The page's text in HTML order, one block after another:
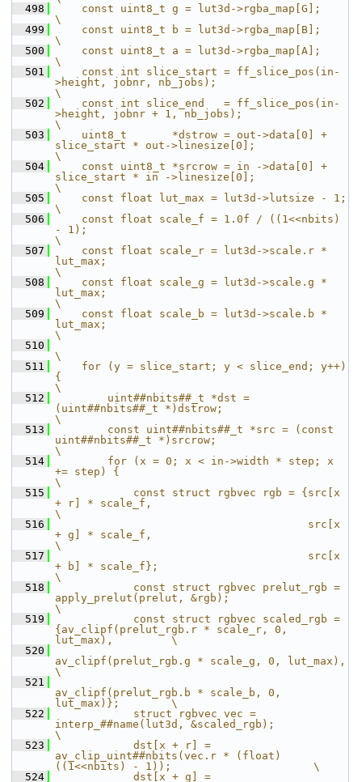
  498
    const uint8_t g = lut3d->rgba_map[G];
\
  499
    const uint8_t b = lut3d->rgba_map[B];
\
  500
    const uint8_t a = lut3d->rgba_map[A];
\
  501
    const int slice_start = ff_slice_pos(in-
>height, jobnr, nb_jobs);
\
  502
    const int slice_end   = ff_slice_pos(in-
>height, jobnr + 1, nb_jobs);
\
  503
    uint8_t       *dstrow = out->data[0] +
slice_start * out->linesize[0];
\
  504
    const uint8_t *srcrow = in ->data[0] +
slice_start * in ->linesize[0];
\
  505
    const float lut_max = lut3d->lutsize - 1;
\
  506
    const float scale_f = 1.0f / ((1<<nbits)
- 1);
\
  507
    const float scale_r = lut3d->scale.r *
lut_max;
\
  508
    const float scale_g = lut3d->scale.g *
lut_max;
\
  509
    const float scale_b = lut3d->scale.b *
lut_max;
\
  510
\
  511
    for (y = slice_start; y < slice_end; y++)
{
\
  512
        uint##nbits##_t *dst =
(uint##nbits##_t *)dstrow;
\
  513
        const uint##nbits##_t *src = (const
uint##nbits##_t *)srcrow;
\
  514
        for (x = 0; x < in->width * step; x
+= step) {
\
  515
            const struct rgbvec rgb = {src[x
+ r] * scale_f,
\
  516
                                       src[x
+ g] * scale_f,
\
  517
                                       src[x
+ b] * scale_f};
\
  518
            const struct rgbvec prelut_rgb =
apply_prelut(prelut, &rgb);
\
  519
            const struct rgbvec scaled_rgb =
{av_clipf(prelut_rgb.r * scale_r, 0,
lut_max),         \
  520
av_clipf(prelut_rgb.g * scale_g, 0, lut_max),
\
  521
av_clipf(prelut_rgb.b * scale_b, 0,
lut_max)};        \
  522
            struct rgbvec vec =
interp_##name(lut3d, &scaled_rgb);
\
  523
            dst[x + r] =
av_clip_uint##nbits(vec.r * (float)
((1<<nbits) - 1));                      \
  524
            dst[x + g] =